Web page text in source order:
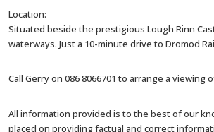
Location:
Situated beside the prestigious Lough Rinn
waterways. Just a 10-minute drive to Dromod
Call Gerry on 086 8066701 to arrange a viewing
All information provided is to the best of our
placed on providing factual and correct